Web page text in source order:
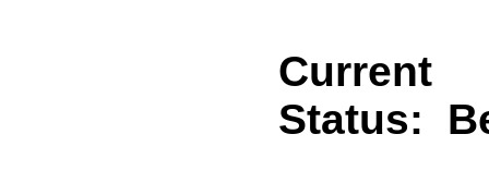
Current
Status: